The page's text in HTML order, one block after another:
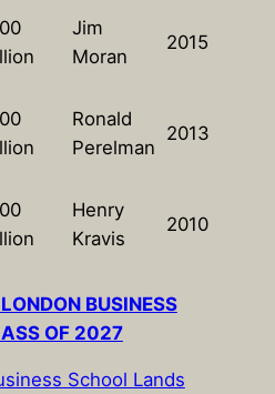
Jim
Moran
2015
Ronald
Perelman
2013
Henry
Kravis
2010
BUSINESS
OF 2027
School Lands